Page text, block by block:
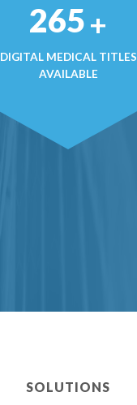
362+
DIGITAL MEDICAL TITLES
AVAILABLE
SOLUTIONS